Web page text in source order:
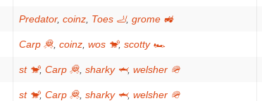
Predator, coinz Toes 🦶, grome 🚜
Carp 🦧 coinz wos 🐒, scotty 🏎
st 🐒, Carp 🦧 sharky 🦈, welsher 🪖
st 🐒, Carp 🦧 sharky 🦈, welsher 🪖